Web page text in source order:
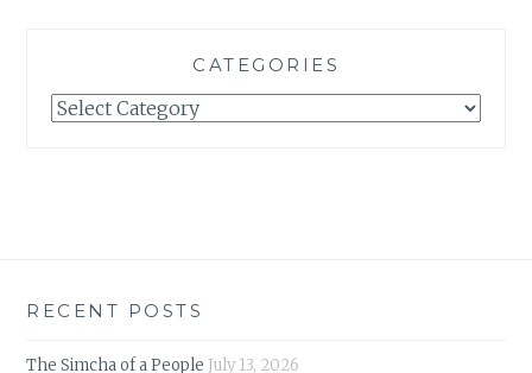
CATEGORIES
Categories
RECENT POSTS
The Simcha of a People July 13, 2026